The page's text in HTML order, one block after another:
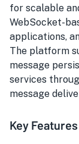
for scalable
WebSocket-
applications,
The platform
message
services
message
Key Features